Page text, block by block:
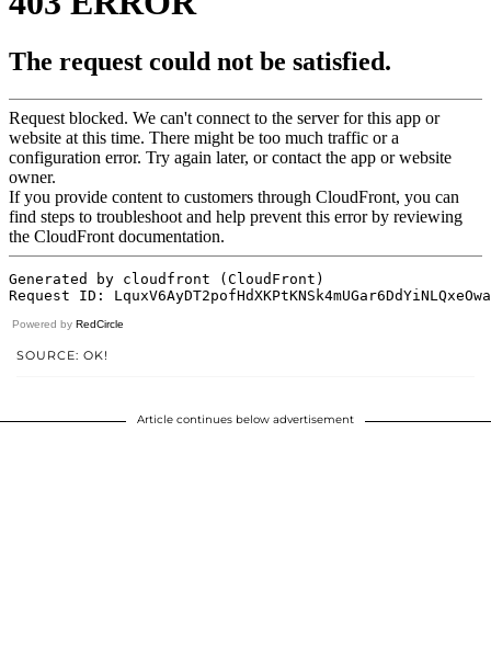
Powered by RedCircle
SOURCE: OK!
Article continues below advertisement